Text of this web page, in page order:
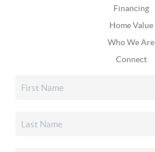
Financing
Home Value
Who We Are
Connect